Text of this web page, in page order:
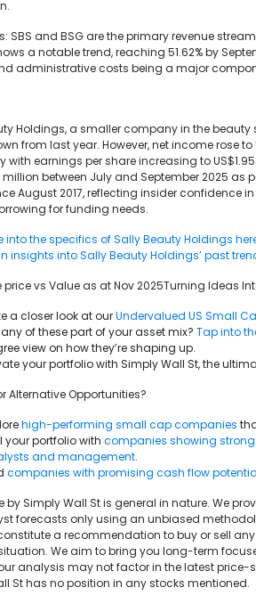
SBS and BSG are the primary revenue
a notable trend, reaching 51.62% by
administrative costs being a major
Holdings, a smaller company in the beauty
from last year. However, net income rose
with earnings per share increasing to
million between July and September 2025
August 2017, reflecting insider confidence
for funding needs.
into the specifics of Sally Beauty Holdings
insights into Sally Beauty Holdings’ past
price vs Value as at Nov 2025Turning Ideas
a closer look at ourUndervalued US Small
any of these part of your asset mix? Tap into
view on how they’re shaping up.
your portfolio with Simply Wall St, the
Alternative Opportunities?
high-performing small cap companies
your portfolio with companies showing
and management.
companies with promising cash flow
by Simply Wall St is general in nature. We
forecasts only using an unbiased
a recommendation to buy or sell
We aim to bring you long-term
analysis may not factor in the latest
St has no position in any stocks mentioned.